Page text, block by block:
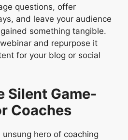
questions, offer
and leave your audience
something tangible.
and repurpose it
for your blog or social
Silent Game-
Coaches
unsung hero of coaching